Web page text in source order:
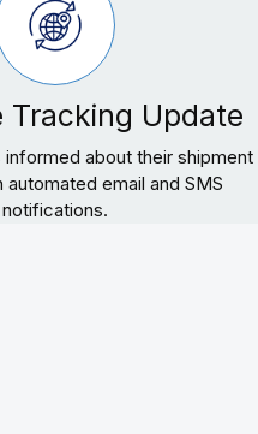
Tracking Update
informed about their shipment
automated email and SMS
notifications.